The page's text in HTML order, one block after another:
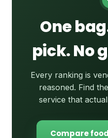
One
pick. No
Every ranking is
reasoned. Find
service that
Compare